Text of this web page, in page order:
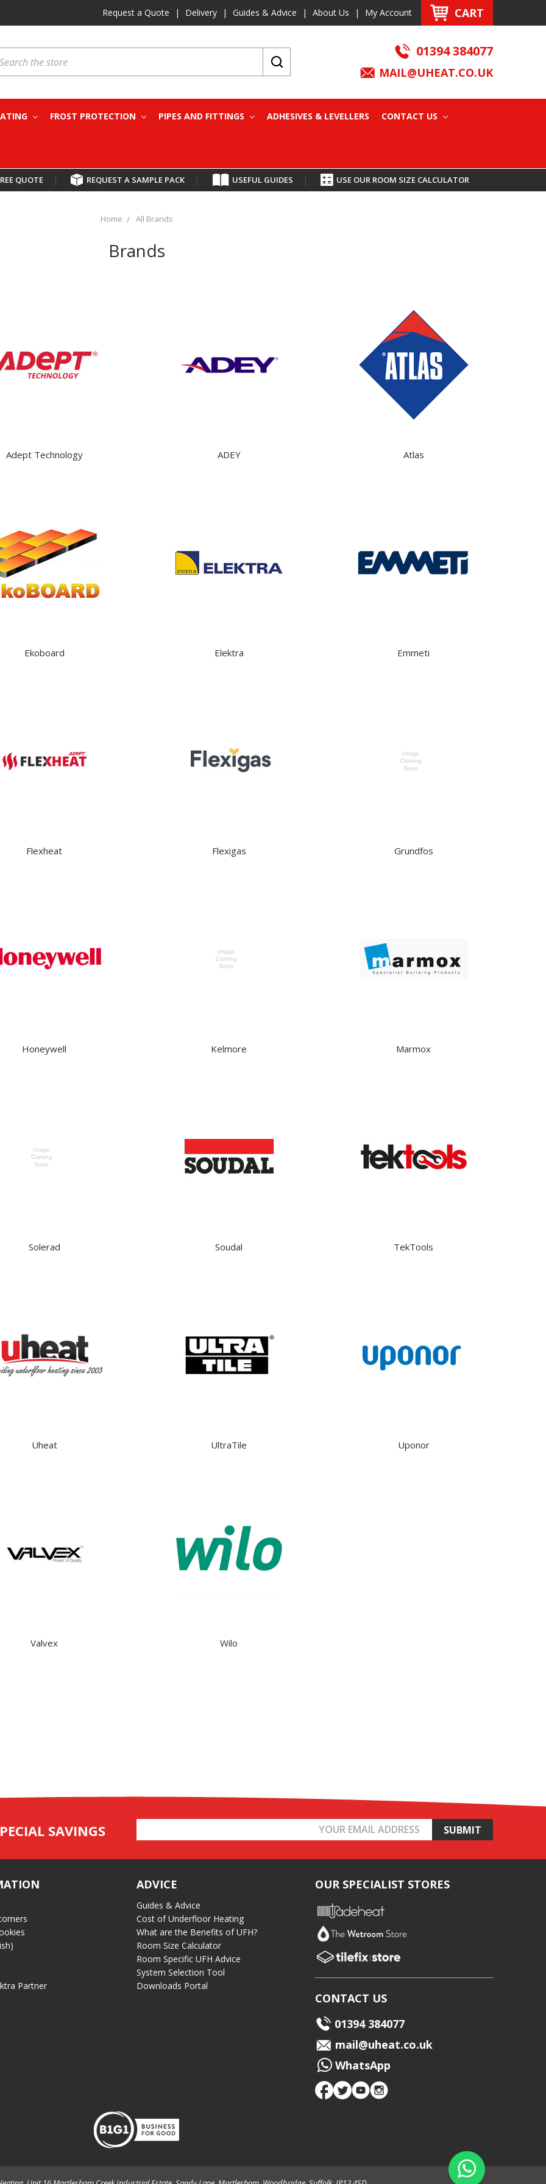
Request a Quote | Delivery | Guides & Advice | About Us | My Account CART
01394 384077
MAIL@UHEAT.CO.UK
FROST PROTECTION PIPES AND FITTINGS ADHESIVES & LEVELLERS CONTACT US
QUOTE | REQUEST A SAMPLE PACK | USEFUL GUIDES | USE OUR ROOM SIZE CALCULATOR
Home All Brands
Brands
Adept Technology ADEY Atlas
Ekoboard Elektra Emmeti
Flexheat Flexigas Grundfos
Honeywell Kelmore Marmox
Solerad Soudal TekTools
Uheat UltraTile Uponor
Valvex Wilo
SAVINGS
Address
Partner
ADVICE
Guides & Advice
Cost of Underfloor Heating
What are the Benefits of UFH?
Room Size Calculator
Room Specific UFH Advice
System Selection Tool
Downloads Portal
OUR SPECIALIST STORES
CONTACT US
01394 384077
mail@uheat.co.uk
WhatsApp